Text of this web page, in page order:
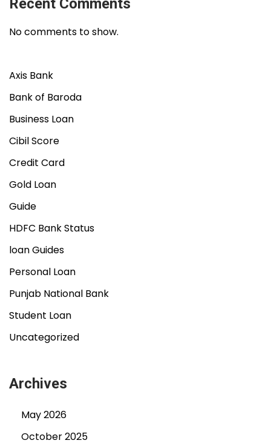
Recent Comments
No comments to show.
Axis Bank
Bank of Baroda
Business Loan
Cibil Score
Credit Card
Gold Loan
Guide
HDFC Bank Status
loan Guides
Personal Loan
Punjab National Bank
Student Loan
Uncategorized
Archives
May 2026
October 2025